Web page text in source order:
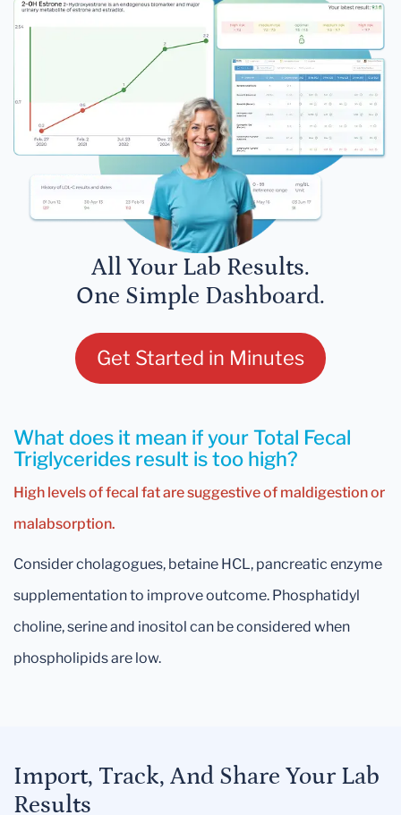
All Your Lab Results.
One Simple Dashboard.
Get Started in Minutes
What does it mean if your Total Fecal
Triglycerides result is too high?
High levels of fecal fat are suggestive of maldigestion or
malabsorption.
Consider cholagogues, betaine HCL, pancreatic enzyme
supplementation to improve outcome. Phosphatidyl
choline, serine and inositol can be considered when
phospholipids are low.
Import, Track, And Share Your Lab
Results